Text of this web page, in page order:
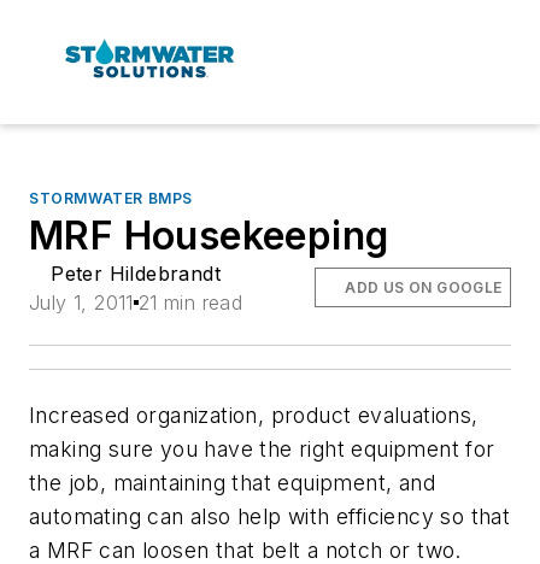
STORMWATER BMPS
MRF Housekeeping
Peter Hildebrandt
July 1, 2011 21 min read
ADD US ON GOOGLE
Increased organization, product evaluations,
making sure you have the right equipment for
the job, maintaining that equipment, and
automating can also help with efficiency so that
a MRF can loosen that belt a notch or two.